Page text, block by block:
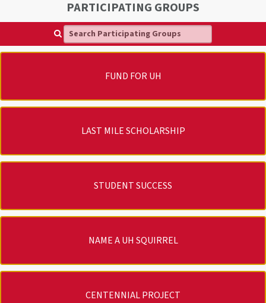
PARTICIPATING GROUPS
Search Participating Groups
FUND FOR UH
LAST MILE SCHOLARSHIP
STUDENT SUCCESS
NAME A UH SQUIRREL
CENTENNIAL PROJECT